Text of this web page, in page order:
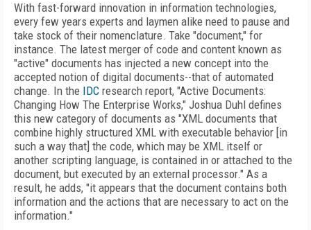
With fast-forward innovation in information technologies,
every few years experts and laymen alike need to pause and
take stock of their nomenclature. Take "document," for
instance. The latest merger of code and content known as
"active" documents has injected a new concept into the
accepted notion of digital documents--that of automated
change. In the IDC research report, "Active Documents:
Changing How The Enterprise Works," Joshua Duhl defines
this new category of documents as "XML documents that
combine highly structured XML with executable behavior [in
such a way that] the code, which may be XML itself or
another scripting language, is contained in or attached to the
document, but executed by an external processor." As a
result, he adds, "it appears that the document contains both
information and the actions that are necessary to act on the
information."